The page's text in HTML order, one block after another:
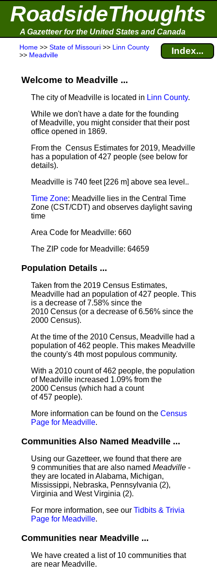
RoadsideThoughts
A Gazetteer for the United States and Canada
Home >> State of Missouri >> Linn County
>> Meadville Index...
Welcome to Meadville ...
The city of Meadville is located in Linn County.
While we don't have a date for the founding
of Meadville, you might consider that their post
office opened in 1869.
From the Census Estimates for 2019, Meadville
has a population of 427 people (see below for
details).
Meadville is 740 feet [226 m] above sea level..
Time Zone: Meadville lies in the Central Time
Zone (CST/CDT) and observes daylight saving
time
Area Code for Meadville: 660
The ZIP code for Meadville: 64659
Population Details ...
Taken from the 2019 Census Estimates,
Meadville had an population of 427 people. This
is a decrease of 7.58% since the
2010 Census (or a decrease of 6.56% since the
2000 Census).
At the time of the 2010 Census, Meadville had a
population of 462 people. This makes Meadville
the county's 4th most populous community.
With a 2010 count of 462 people, the population
of Meadville increased 1.09% from the
2000 Census (which had a count
of 457 people).
More information can be found on the Census
Page for Meadville.
Communities Also Named Meadville ...
Using our Gazetteer, we found that there are
9 communities that are also named Meadville -
they are located in Alabama, Michigan,
Mississippi, Nebraska, Pennsylvania (2),
Virginia and West Virginia (2).
For more information, see our Tidbits & Trivia
Page for Meadville.
Communities near Meadville ...
We have created a list of 10 communities that
are near Meadville.